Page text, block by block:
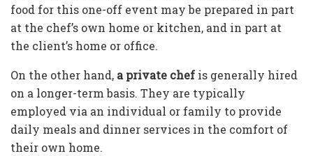
food for this one-off event may be prepared in part
at the chef’s own home or kitchen, and in part at
the client’s home or office.
On the other hand, a private chef is generally hired
on a longer-term basis. They are typically
employed via an individual or family to provide
daily meals and dinner services in the comfort of
their own home.